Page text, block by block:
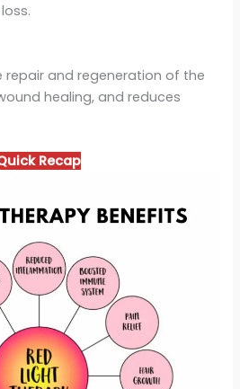
repair and regeneration of the
healing, and reduces
Recap